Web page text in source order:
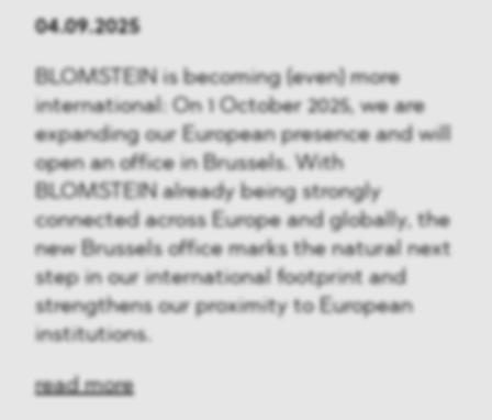
04.09.2025
BLOMSTEIN is becoming (even) more
international: On 1 October 2025, we are
expanding our European presence and will
open an office in Brussels. With
BLOMSTEIN already being strongly
connected across Europe and globally, the
new Brussels office marks the natural next
step in our international footprint and
strengthens our proximity to European
institutions.
read more